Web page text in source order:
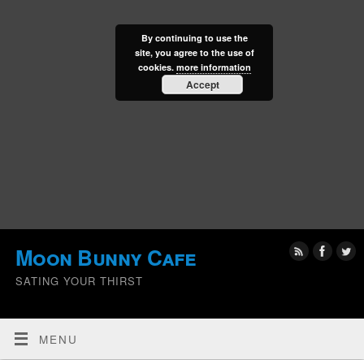
Moon Bunny Cafe
SATING YOUR THIRST
MENU
By continuing to use the
site, you agree to the use of
cookies. more information
Accept